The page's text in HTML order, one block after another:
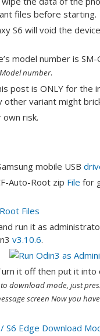
files before starting.
S6 will void the
model number is SM-
number.
post is ONLY for the
other variant might
risk.
mobile USB
Auto-Root zip File for
run it as
v3.10.6.
it off then put it into
download mode, just
screen Now you